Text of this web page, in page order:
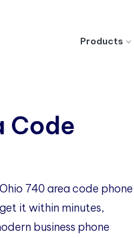
Products
Code
740 area code phone
it within minutes,
business phone